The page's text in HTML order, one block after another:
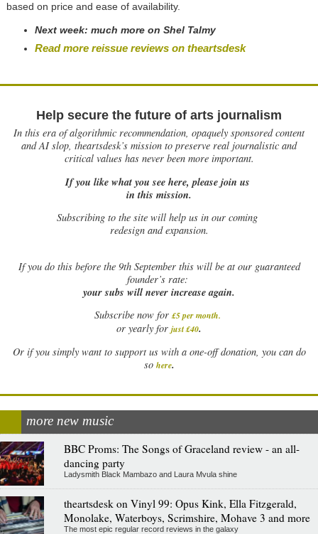
based on price and ease of availability.
Next week: much more on Shel Talmy
Read more reissue reviews on theartsdesk
Help secure the future of arts journalism
In this era of algorithmic recommendation, opaquely sponsored content
and AI slop, theartsdesk’s mission to preserve real journalistic and
critical values has never been more important.
If you like what you see here, please join us
in this mission.
Subscribing to the site will help us in our coming
redesign and expansion.
Ifyou do this before the 9th September this will be at our guaranteed
founder’s rate:
your subs will never increase again.
Subscribe now for £5 per month.
or yearly for just £40.
Or if you simply want to support us with a one-off donation, you can do
so here.
more new music
BBC Proms: The Songs of Graceland review - an all-
dancing party
Ladysmith Black Mambazo and Laura Mvula shine
theartsdesk on Vinyl 99: Opus Kink, Ella Fitzgerald,
Monolake, Waterboys, Scrimshire, Mohave 3 and more
The most epic regular record reviews in the galaxy